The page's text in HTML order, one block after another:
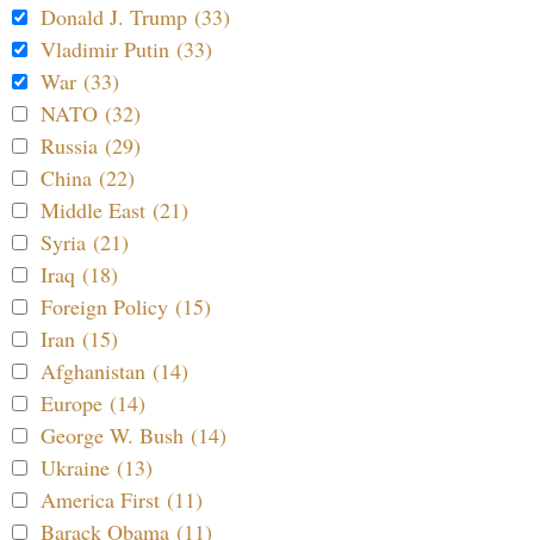
Donald J. Trump (33)
Vladimir Putin (33)
War (33)
NATO (32)
Russia (29)
China (22)
Middle East (21)
Syria (21)
Iraq (18)
Foreign Policy (15)
Iran (15)
Afghanistan (14)
Europe (14)
George W. Bush (14)
Ukraine (13)
America First (11)
Barack Obama (11)